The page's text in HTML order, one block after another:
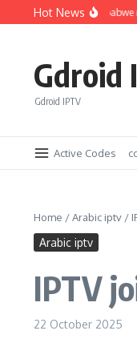
Skip to content
Hot News
IPTV joins Zimbabwe m3u
Gdroid
Gdroid IPTV
Active Codes
Home /Arabic iptv /
Arabic iptv
IPTV
22 October 2025